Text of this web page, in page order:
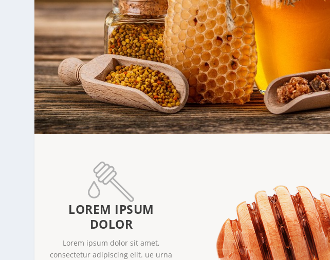
LOREM IPSUM
DOLOR
Lorem ipsum dolor sit amet,
consectetur adipiscing elit. ue urna